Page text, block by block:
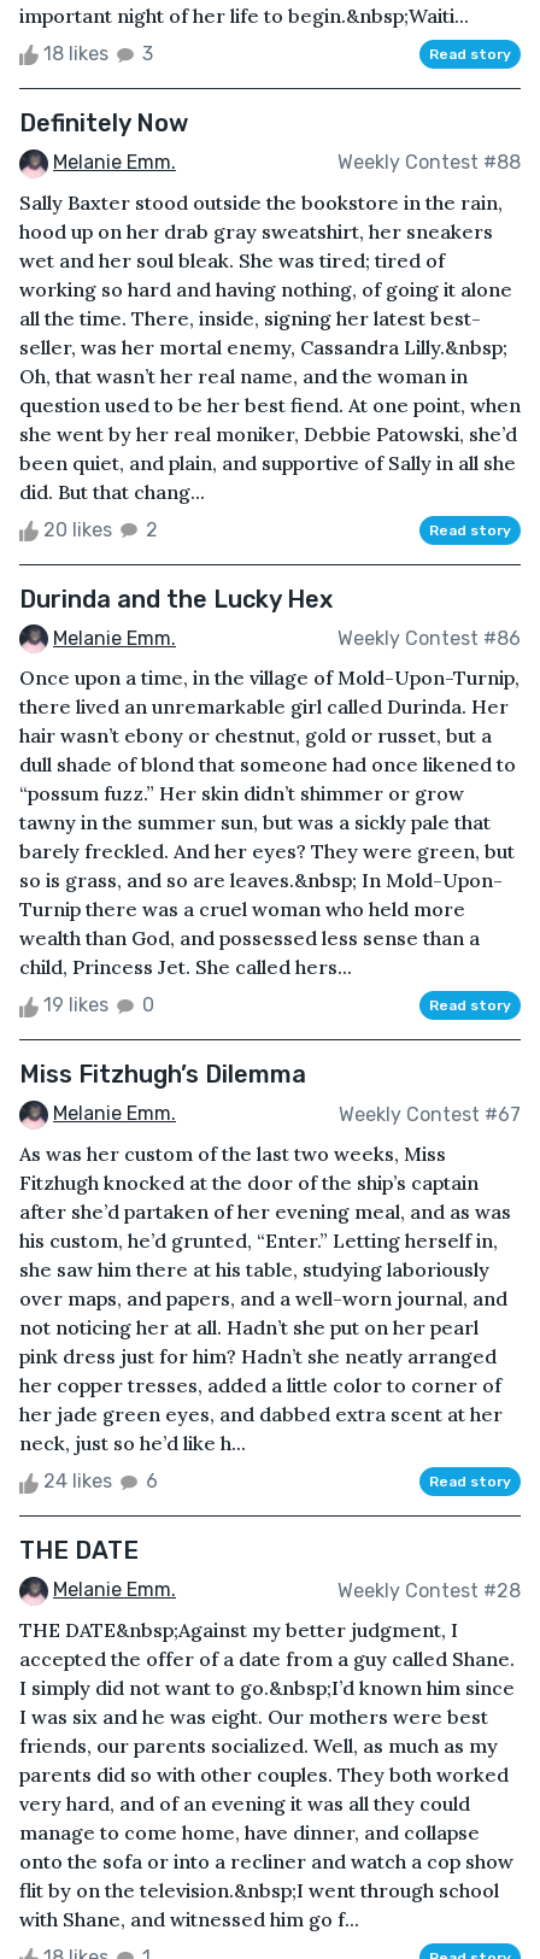
important night of her life to begin.&nbsp;Waiti...
18 likes 3 Read story
Definitely Now
Melanie Emm. Weekly Contest #88
Sally Baxter stood outside the bookstore in the rain,
hood up on her drab gray sweatshirt, her sneakers
wet and her soul bleak. She was tired; tired of
working so hard and having nothing, of going it alone
all the time. There, inside, signing her latest best-
seller, was her mortal enemy, Cassandra Lilly.&nbsp;
Oh, that wasn’t her real name, and the woman in
question used to be her best fiend. At one point, when
she went by her real moniker, Debbie Patowski, she’d
been quiet, and plain, and supportive of Sally in all she
did. But that chang...
20 likes 2 Read story
Durinda and the Lucky Hex
Melanie Emm. Weekly Contest #86
Once upon a time, in the village of Mold-Upon-Turnip,
there lived an unremarkable girl called Durinda. Her
hair wasn’t ebony or chestnut, gold or russet, but a
dull shade of blond that someone had once likened to
“possum fuzz.” Her skin didn’t shimmer or grow
tawny in the summer sun, but was a sickly pale that
barely freckled. And her eyes? They were green, but
so is grass, and so are leaves.&nbsp; In Mold-Upon-
Turnip there was a cruel woman who held more
wealth than God, and possessed less sense than a
child, Princess Jet. She called hers...
19 likes 0 Read story
Miss Fitzhugh’s Dilemma
Melanie Emm. Weekly Contest #67
As was her custom of the last two weeks, Miss
Fitzhugh knocked at the door of the ship’s captain
after she’d partaken of her evening meal, and as was
his custom, he’d grunted, “Enter.” Letting herself in,
she saw him there at his table, studying laboriously
over maps, and papers, and a well-worn journal, and
not noticing her at all. Hadn’t she put on her pearl
pink dress just for him? Hadn’t she neatly arranged
her copper tresses, added a little color to corner of
her jade green eyes, and dabbed extra scent at her
neck, just so he’d like h...
24 likes 6 Read story
THE DATE
Melanie Emm. Weekly Contest #28
THE DATE&nbsp;Against my better judgment, I
accepted the offer of a date from a guy called Shane.
I simply did not want to go.&nbsp;I’d known him since
I was six and he was eight. Our mothers were best
friends, our parents socialized. Well, as much as my
parents did so with other couples. They both worked
very hard, and of an evening it was all they could
manage to come home, have dinner, and collapse
onto the sofa or into a recliner and watch a cop show
flit by on the television.&nbsp;I went through school
with Shane, and witnessed him go f...